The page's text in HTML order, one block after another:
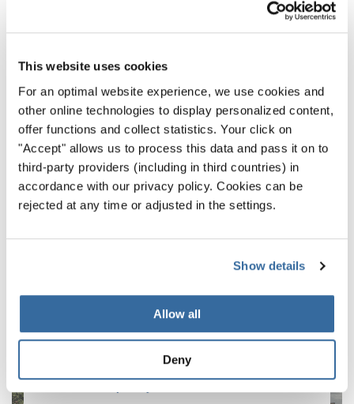
This website uses cookies
For an optimal website experience, we use cookies and
other online technologies to display personalized content,
offer functions and collect statistics. Your click on
"Accept" allows us to process this data and pass it on to
third-party providers (including in third countries) in
accordance with our privacy policy. Cookies can be
rejected at any time or adjusted in the settings.
Show details
Allow all
Deny
status in society and is loved here by young and old. So, it
Grand Prix of Nations will once again be held in this
beautiful country in 2023. Norrköping offers you the
perfect opportunity to experience a piece of Swedish
culture through singing! So, as a singer you should
definitely choose Norrköping as your must-see
destination for 2023!
See for yourself - we really look
forward to meeting you in
FIND OUT MORE INFORMATION
Informativa sulla privacy